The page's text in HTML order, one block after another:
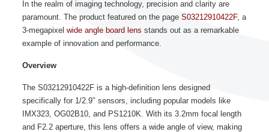
In the realm of imaging technology, precision and clarity are
paramount. The product featured on the page S03212910422F, a
3-megapixel wide angle board lens stands out as a remarkable
example of innovation and performance.
Overview
The S03212910422F is a high-definition lens designed
specifically for 1/2.9″ sensors, including popular models like
IMX323, OG02B10, and PS1210K. With its 3.2mm focal length
and F2.2 aperture, this lens offers a wide angle of view, making